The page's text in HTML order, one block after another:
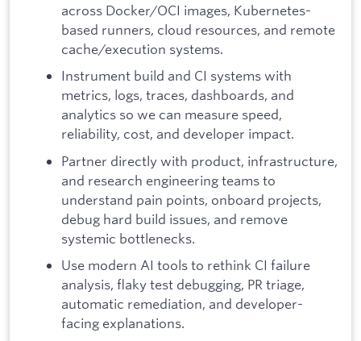
across Docker/OCI images, Kubernetes-
based runners, cloud resources, and remote
cache/execution systems.
Instrument build and CI systems with
metrics, logs, traces, dashboards, and
analytics so we can measure speed,
reliability, cost, and developer impact.
Partner directly with product, infrastructure,
and research engineering teams to
understand pain points, onboard projects,
debug hard build issues, and remove
systemic bottlenecks.
Use modern AI tools to rethink CI failure
analysis, flaky test debugging, PR triage,
automatic remediation, and developer-
facing explanations.